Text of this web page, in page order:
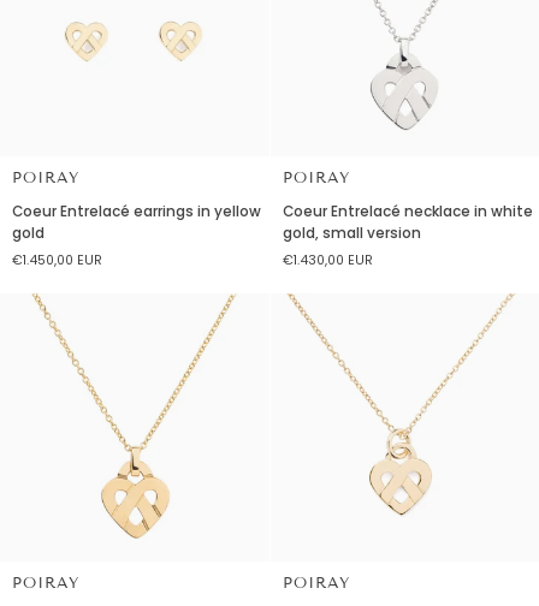
POIRAY
Entrelacé
earrings
in
gold
Coeur Entrelacé earrings in yellow
gold
€1.450,00 EUR
POIRAY
Entrelacé
necklace
in
gold,
small
version
Coeur Entrelacé necklace in white
gold, small version
€1.430,00 EUR
POIRAY
POIRAY